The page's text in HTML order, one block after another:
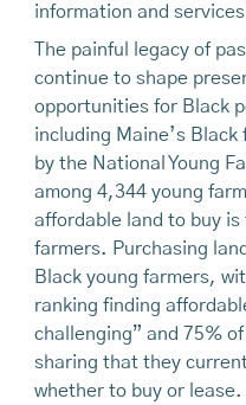
information and
The painful legacy of
continue to shape
opportunities for Black
including Maine’s
by the National Young
among 4,344 young
affordable land to buy
farmers. Purchasing
Black young farmers,
ranking finding
challenging” and 75%
sharing that they
whether to buy or lease.